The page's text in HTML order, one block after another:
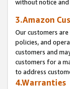
without notice
3.Amazon
Our customers
policies, and
customers and
customers for a
to address
4.Warranties